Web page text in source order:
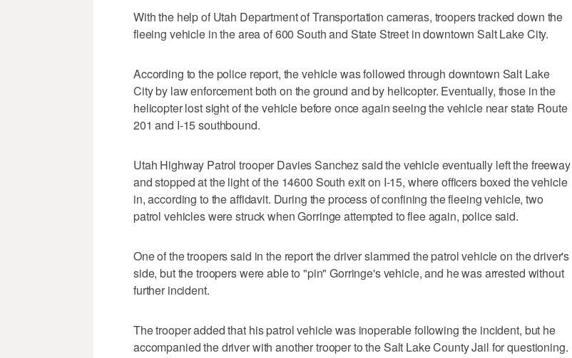
With the help of Utah Department of Transportation cameras, troopers tracked down the
fleeing vehicle in the area of 600 South and State Street in downtown Salt Lake City.
According to the police report, the vehicle was followed through downtown Salt Lake
City by law enforcement both on the ground and by helicopter. Eventually, those in the
helicopter lost sight of the vehicle before once again seeing the vehicle near state Route
201 and I-15 southbound.
Utah Highway Patrol trooper Davies Sanchez said the vehicle eventually left the freeway
and stopped at the light of the 14600 South exit on I-15, where officers boxed the vehicle
in, according to the affidavit. During the process of confining the fleeing vehicle, two
patrol vehicles were struck when Gorringe attempted to flee again, police said.
One of the troopers said in the report the driver slammed the patrol vehicle on the driver's
side, but the troopers were able to "pin" Gorringe's vehicle, and he was arrested without
further incident.
The trooper added that his patrol vehicle was inoperable following the incident, but he
accompanied the driver with another trooper to the Salt Lake County Jail for questioning.